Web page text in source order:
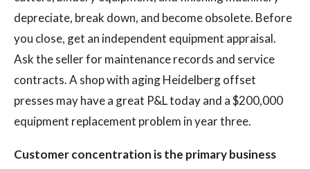
depreciate, break down, and become obsolete. Before
you close, get an independent equipment appraisal.
Ask the seller for maintenance records and service
contracts. A shop with aging Heidelberg offset
presses may have a great P&L today and a $200,000
equipment replacement problem in year three.
Customer concentration is the primary business